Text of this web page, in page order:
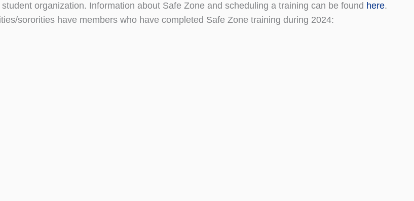
organization. Information about Safe Zone and scheduling a training can be found here.
sororities have members who have completed Safe Zone training during 2024: